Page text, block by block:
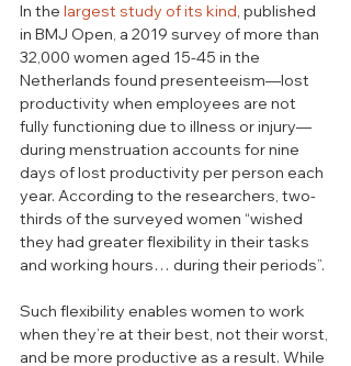
In the largest study of its kind, published
in BMJ Open, a 2019 survey of more than
32,000 women aged 15-45 in the
Netherlands found presenteeism—lost
productivity when employees are not
fully functioning due to illness or injury—
during menstruation accounts for nine
days of lost productivity per person each
year. According to the researchers, two-
thirds of the surveyed women “wished
they had greater flexibility in their tasks
and working hours… during their periods”.
Such flexibility enables women to work
when they’re at their best, not their worst,
and be more productive as a result. While